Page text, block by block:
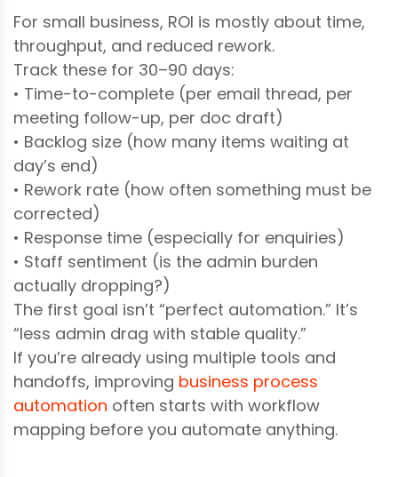
For small business, ROI is mostly about time,
throughput, and reduced rework.
Track these for 30–90 days:
• Time-to-complete (per email thread, per
meeting follow-up, per doc draft)
• Backlog size (how many items waiting at
day’s end)
• Rework rate (how often something must be
corrected)
• Response time (especially for enquiries)
• Staff sentiment (is the admin burden
actually dropping?)
The first goal isn’t “perfect automation.” It’s
“less admin drag with stable quality.”
If you’re already using multiple tools and
handoffs, improving business process
automation often starts with workflow
mapping before you automate anything.